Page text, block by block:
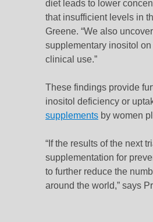
diet leads to lower
that insufficient levels in
Greene. “We also
supplementary inositol
clinical use.”
These findings provide
inositol deficiency or
supplements by women
“If the results of the next
supplementation for
to further reduce the
around the world,” says